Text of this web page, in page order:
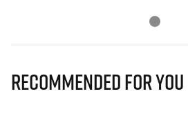
Recommended for you